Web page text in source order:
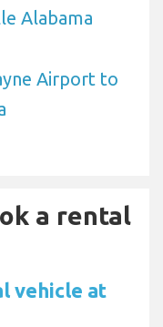
Alabama
Airport to
a rental
vehicle at